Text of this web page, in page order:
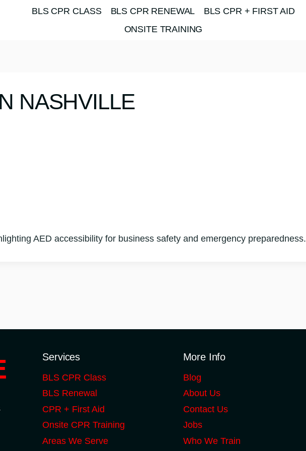
BLS CPR CLASS BLS CPR RENEWAL
BLS CPR + FIRST AID
ONSITE TRAINING
NASHVILLE
AED accessibility for business safety and emergency preparedness.
Services
BLS CPR Class
BLS Renewal
CPR + First Aid
Onsite CPR Training
Areas We Serve
More Info
Blog
About Us
Contact Us
Jobs
Who We Train